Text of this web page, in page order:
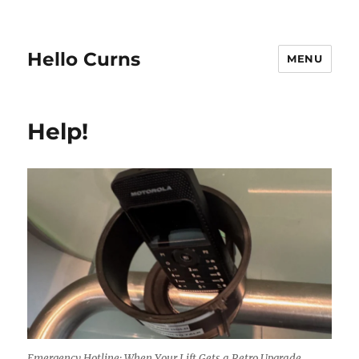
Hello Curns MENU
Help!